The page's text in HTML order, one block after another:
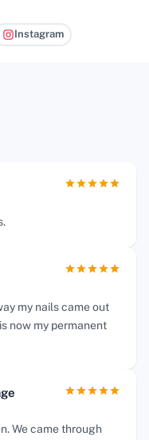
Instagram
my nails came out
now my permanent
We came through